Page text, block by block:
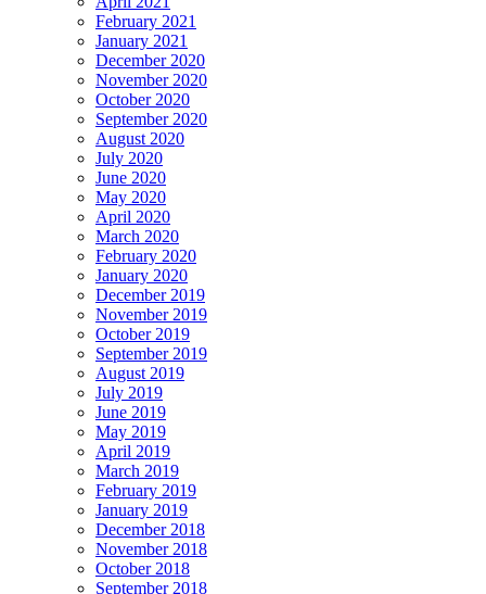
February 2021
January 2021
December 2020
November 2020
October 2020
September 2020
August 2020
July 2020
June 2020
May 2020
April 2020
March 2020
February 2020
January 2020
December 2019
November 2019
October 2019
September 2019
August 2019
July 2019
June 2019
May 2019
April 2019
March 2019
February 2019
January 2019
December 2018
November 2018
October 2018
September 2018